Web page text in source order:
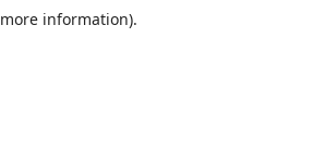
more information).